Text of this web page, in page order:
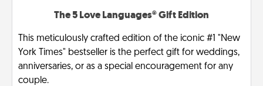
The 5 Love Languages® Gift Edition
This meticulously crafted edition of the iconic #1 "New
York Times" bestseller is the perfect gift for weddings,
anniversaries, or as a special encouragement for any
couple.